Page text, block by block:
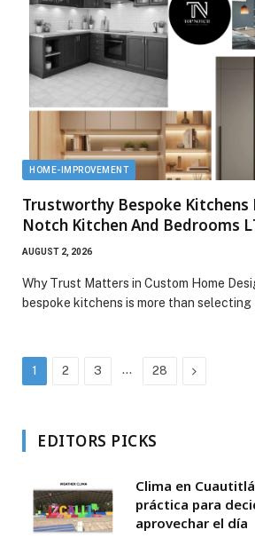
HOME-IMPROVEMENT
Trustworthy Bespoke Kitchens
Notch Kitchen And Bedrooms
AUGUST 2, 2026
Why Trust Matters in Custom Home
bespoke kitchens is more than
1 2 3 … 28 Next
EDITORS PICKS
Clima en
práctica para
aprovechar el día